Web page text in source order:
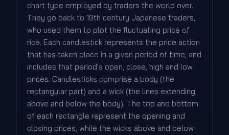
chart type employed by traders the world over.
They go back to 19th century Japanese traders,
who used them to plot the fluctuating price of
rice. Each candlestick represents the price action
that has taken place in a given period of time, and
includes that period's open, close, high and low
prices. Candlesticks comprise a body (the
rectangular part) and a wick (the lines extending
above and below the body). The top and bottom
of each rectangle represent the opening and
closing prices, while the wicks above and below